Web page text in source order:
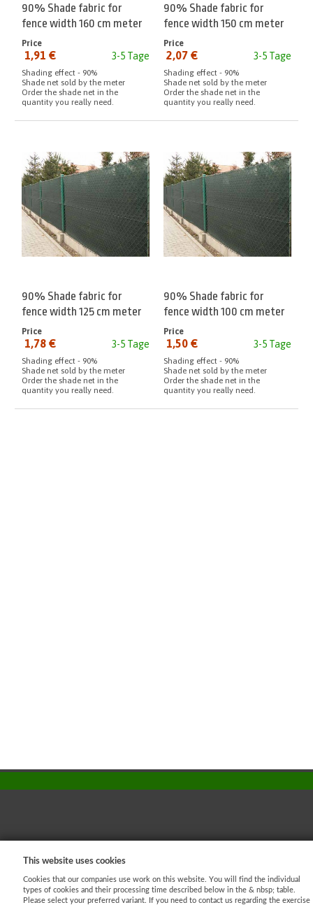
90% Shade fabric for
fence width 160 cm meter
3-5 Tage
Price
from:
1,91 €
Shading effect - 90%
Shade net sold by the meter
Order the shade net in the
quantity you really need.
90% Shade fabric for
fence width 150 cm meter
3-5 Tage
Price
from:
2,07 €
Shading effect - 90%
Shade net sold by the meter
Order the shade net in the
quantity you really need.
90% Shade fabric for
fence width 125 cm meter
3-5 Tage
Price
from:
1,78 €
Shading effect - 90%
Shade net sold by the meter
Order the shade net in the
quantity you really need.
90% Shade fabric for
fence width 100 cm meter
3-5 Tage
Price
from:
1,50 €
Shading effect - 90%
Shade net sold by the meter
Order the shade net in the
quantity you really need.
AJ - Dataprotection
Shopping process
This website uses cookies
Cookies that our companies use work on this website. You will find the individual
types of cookies and their processing time described below in the & nbsp; table.
Please select your preferred variant. If you need to contact us regarding the exercise